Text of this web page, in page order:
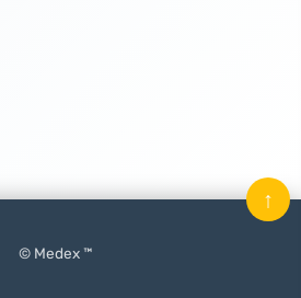
© Medex ™
↑